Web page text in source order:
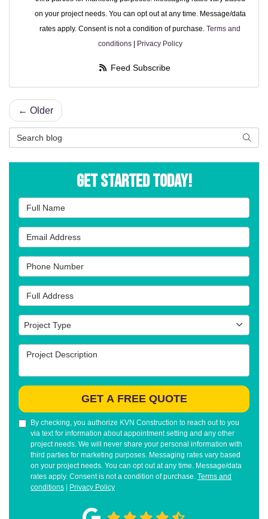
on your project needs. You can opt out at any time. Message/data
rates apply. Consent is not a condition of purchase. Terms and
conditions| Privacy Policy
Feed Subscribe
← Older
Search Blog
Get Started Today!
Full Name
Email Address
Phone Number
Full Address
Project Type
Project Type
Project Description
GET A FREE QUOTE
By checking, you authorize KVN Construction to reach out to you
via text for information about appointment setting and any other
project needs. We will never share your personal information with
third parties for marketing purposes. Messaging rates vary based
on your project needs. You can opt out at any time. Message/data
rates apply. Consent is not a condition of purchase. Terms and
conditions
Privacy Policy